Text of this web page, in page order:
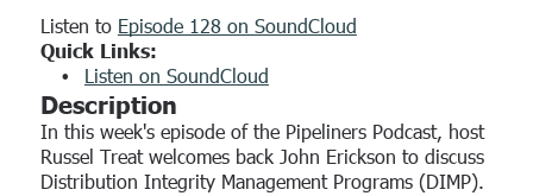
Listen to Episode 128 on SoundCloud
Quick Links:
Listen on SoundCloud
Description
In this week's episode of the Pipeliners Podcast, host
Russel Treat welcomes back John Erickson to discuss
Distribution Integrity Management Programs (DIMP).
Contractors
Public Utilities
Third-Party Evaluators
Approved Operators
PHMSA Advisory Bulletin: One-Hour
Incident Reporting Requirement
By Kevin Speicher • February 19, 2026